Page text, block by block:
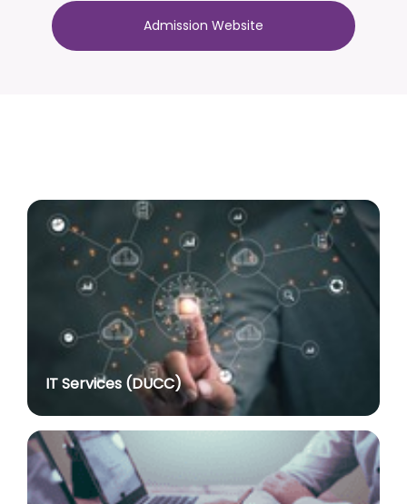
2022 with effect from academic session 2026-27
onwards
posted on Jul 10, 2026
Advertisement No. R&P/316/2026 for the post of
Assistant Professor dated 17.03.2026
posted on Jul 8, 2026
Notification regarding re-appointment of Prof.
Yogesh Singh as Vice-Chancellor, University of Delhi
for a second term of five years
posted on Jul 7, 2026
Advt. No. R&P/305/2024 dated 27.09.2024 for the
post of Assistant Professor
posted on Jul 2, 2026
Advt. No. R&P/309/2024 dated 03.10.2024 for the
post of Professor in various Department
Admission Website
IT Services (DUCC)